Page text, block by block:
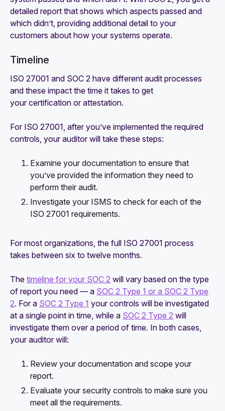
detailed report that shows which aspects passed and
which didn’t, providing additional detail to your
customers about how your systems operate.
Timeline
ISO 27001 and SOC 2 have different audit processes
and these impact the time it takes to get
your certification or attestation.
For ISO 27001, after you’ve implemented the required
controls, your auditor will take these steps:
Examine your documentation to ensure that
you’ve provided the information they need to
perform their audit.
Investigate your ISMS to check for each of the
ISO 27001 requirements.
For most organizations, the full ISO 27001 process
takes between six to twelve months.
The timeline for your SOC 2 will vary based on the type
of report you need — a SOC 2 Type 1 or a SOC 2 Type
2. For a SOC 2 Type 1 your controls will be investigated
at a single point in time, while a SOC 2 Type 2 will
investigate them over a period of time. In both cases,
your auditor will:
Review your documentation and scope your
report.
Evaluate your security controls to make sure you
meet all the requirements.